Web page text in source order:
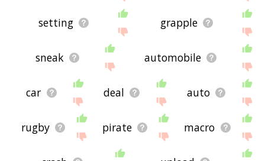
setting grapple
sneak automobile
car deal auto
rugby pirate macro